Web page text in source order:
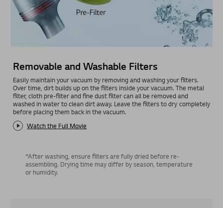
Removable and Washable Filters
Easily maintain your vacuum by removing and washing your filters.
Over time, dirt builds up on the filters inside your vacuum. The metal
filter, cloth pre-filter and fine dust filter can all be removed and
washed in water to clean dirt away. Leave the filters to dry completely
before placing them back in the vacuum.
Watch the Full Movie
*After washing, ensure filters are fully dried before re-
assembling. Drying time may differ by season, temperature
or humidity.